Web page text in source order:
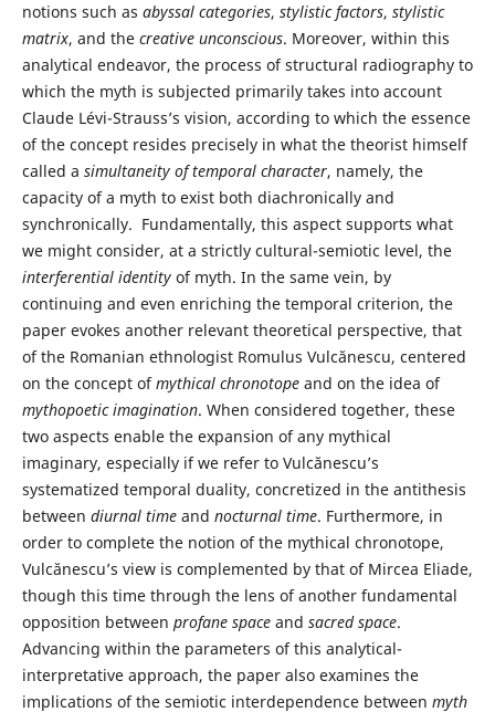
notions such as abyssal categories, stylistic factors, stylistic
matrix, and the creative unconscious. Moreover, within this
analytical endeavor, the process of structural radiography to
which the myth is subjected primarily takes into account
Claude Lévi-Strauss’s vision, according to which the essence
of the concept resides precisely in what the theorist himself
called a simultaneity of temporal character, namely, the
capacity of a myth to exist both diachronically and
synchronically. Fundamentally, this aspect supports what
we might consider, at a strictly cultural-semiotic level, the
interferential identityof myth. In the same vein, by
continuing and even enriching the temporal criterion, the
paper evokes another relevant theoretical perspective, that
of the Romanian ethnologist Romulus Vulcănescu, centered
on the concept ofmythical chronotopeand on the idea of
mythopoetic imagination. When considered together, these
two aspects enable the expansion of any mythical
imaginary, especially if we refer to Vulcănescu’s
systematized temporal duality, concretized in the antithesis
between diurnal timeand nocturnal time. Furthermore, in
order to complete the notion of the mythical chronotope,
Vulcănescu’s view is complemented by that of Mircea Eliade,
though this time through the lens of another fundamental
opposition between profane spaceand sacred space.
Advancing within the parameters of this analytical-
interpretative approach, the paper also examines the
implications of the semiotic interdependence between myth